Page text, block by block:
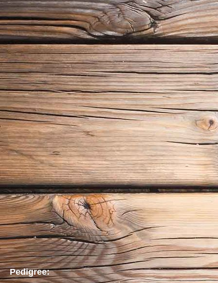
Pedigree: